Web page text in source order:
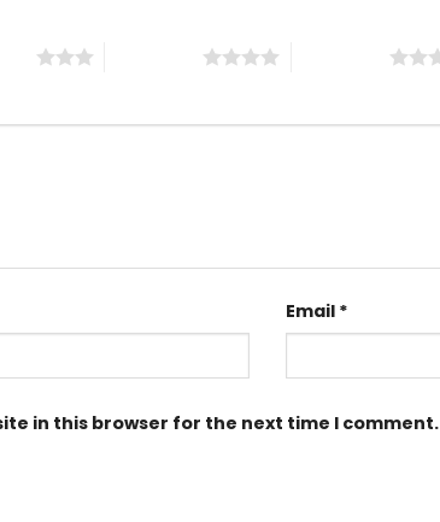
Email *
in this browser for the next time I comment.